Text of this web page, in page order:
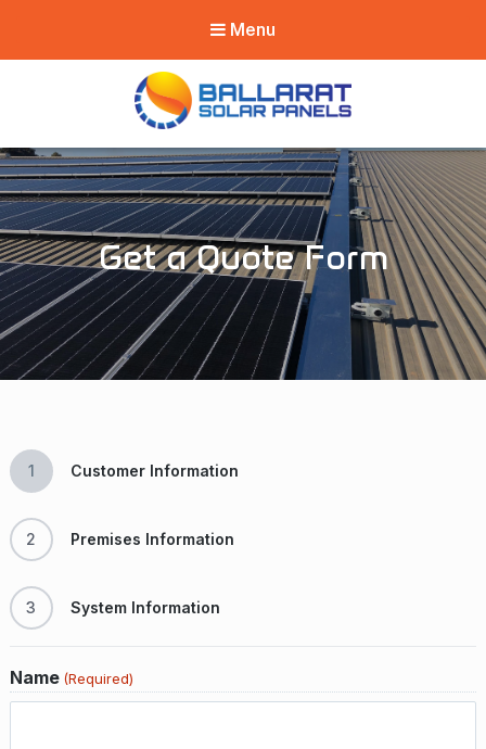
Menu
Ballarat Solar
Panels
Get a Quote Form
1 Customer Information
2 Premises Information
3 System Information
Name (Required)